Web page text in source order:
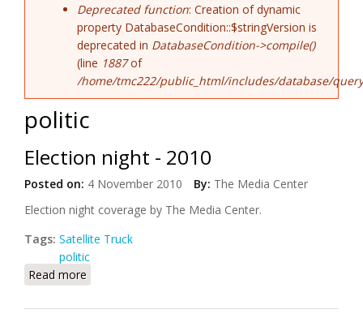
Deprecated function: Creation of dynamic
property DatabaseCondition::$stringVersion is
deprecated in DatabaseCondition->compile()
(line 1887of
/home/tmc222/public_html/includes/database/
politic
Election night - 2010
Posted on: 4 November 2010 By: The Media Center
Election night coverage by The Media Center.
Tags: Satellite Truck
politic
Read more